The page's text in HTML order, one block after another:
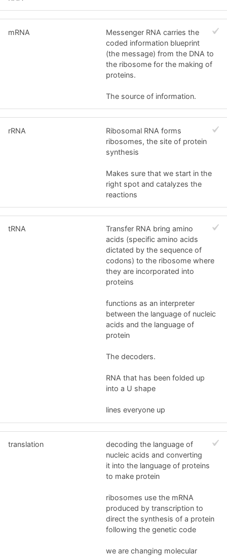
mRNA
Messenger RNA carries the
coded information blueprint
(the message) from the DNA to
the ribosome for the making of
proteins.
The source of information.
rRNA
Ribosomal RNA forms
ribosomes, the site of protein
synthesis
Makes sure that we start in the
right spot and catalyzes the
reactions
tRNA
Transfer RNA bring amino
acids (specific amino acids
dictated by the sequence of
codons) to the ribosome where
they are incorporated into
proteins
functions as an interpreter
between the language of nucleic
acids and the language of
protein
The decoders.
RNA that has been folded up
into a U shape
lines everyone up
translation
decoding the language of
nucleic acids and converting
it into the language of proteins
to make protein
ribosomes use the mRNA
produced by transcription to
direct the synthesis of a protein
following the genetic code
we are changing molecular